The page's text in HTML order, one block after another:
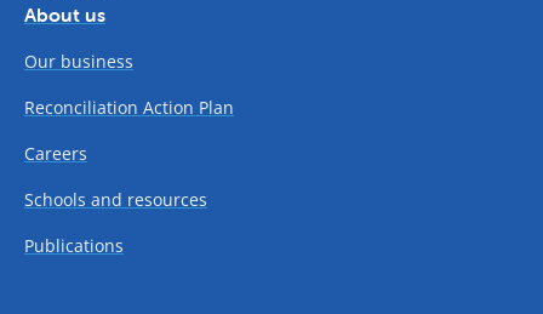
About us
Our business
Reconciliation Action Plan
Careers
Schools and resources
Publications